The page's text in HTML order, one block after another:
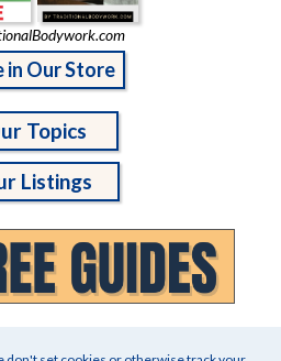
in Our Store
Topics
Listings